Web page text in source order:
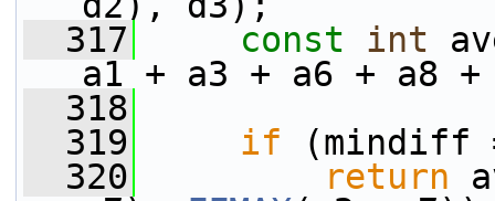
  317
const int
a1 + a3 + a6 + a8
  318
  319
if (mindiff
  320
return